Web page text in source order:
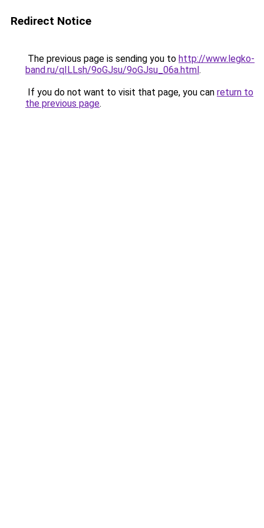
Redirect Notice
The previous page is sending you to http://www.legko-
band.ru/qILLsh/9oGJsu/9oGJsu_06a.html.
If you do not want to visit that page, you can return to
the previous page.